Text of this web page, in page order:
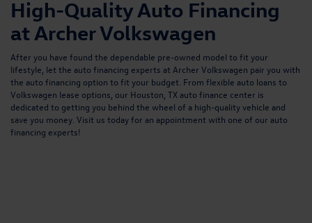
High-Quality Auto Financing
at Archer Volkswagen
After you have found the dependable pre-owned model to fit your
lifestyle, let the auto financing experts at Archer Volkswagen pair you with
the auto financing option to fit your budget. From flexible auto loans to
Volkswagen lease options, our Houston, TX auto finance center is
dedicated to getting you behind the wheel of a high-quality vehicle and
save you money. Visit us today for an appointment with one of our auto
financing experts!